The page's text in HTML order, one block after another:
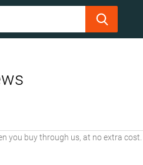
you buy through us, at no extra cost.